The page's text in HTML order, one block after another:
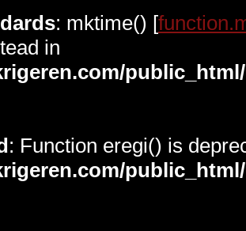
: mktime() [
in
: Function eregi() is